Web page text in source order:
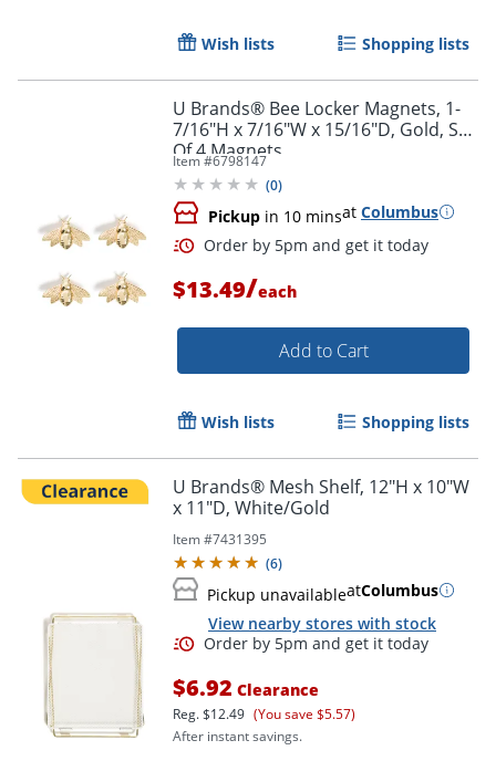
Order by 5pm and get it
Wish lists Shopping lists
U Brands® Bee Locker Magnets, 1-
7/16"H x 7/16"W x 15/16"D, Gold, Set
Of 4 Magnets
Item #6798147
(0)
Pickup in 10 minsat Columbus
$13.49/each
Add to Cart
Wish lists Shopping lists
U Brands® Mesh Shelf, 12"H x 10"W
x 11"D, White/Gold
Item #7431395
(6)
Pickup unavailableatColumbus
View nearby stores with stock
$6.92 Clearance
Reg.$12.49 (You save $5.57)
After instant savings.